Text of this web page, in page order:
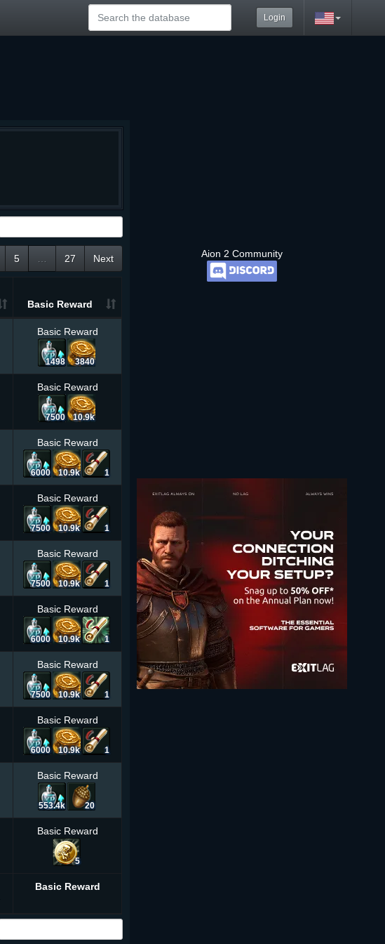
Login
Aion 2 Community
5 … 27 Next
Basic Reward
Basic Reward
Basic Reward
1498 3840
Basic Reward
7500 10.9k
Basic Reward
6000 10.9k 1
Basic Reward
7500 10.9k 1
Basic Reward
7500 10.9k 1
Basic Reward
6000 10.9k 1
Basic Reward
7500 10.9k 1
Basic Reward
6000 10.9k 1
Basic Reward
553.4k 20
Basic Reward
5